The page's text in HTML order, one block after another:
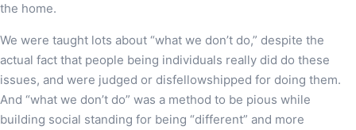
the home.
We were taught lots about “what we don’t do,” despite the
actual fact that people being individuals really did do these
issues, and were judged or disfellowshipped for doing them.
And “what we don’t do” was a method to be pious while
building social standing for being “different” and more